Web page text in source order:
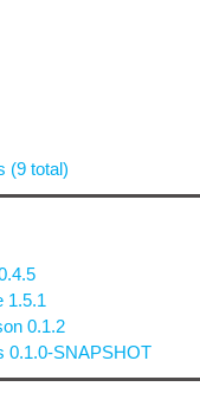
(9 total)
1.5.1
0.1.2
0.1.0-SNAPSHOT